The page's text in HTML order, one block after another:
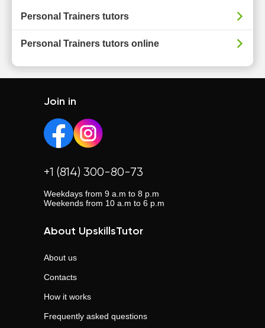
Personal Trainers tutors
Personal Trainers tutors online
Join in
+1 (814) 300-80-73
Weekdays from 9 a.m to 8 p.m
Weekends from 10 a.m to 6 p.m
About UpskillsTutor
About us
Contacts
How it works
Frequently asked questions